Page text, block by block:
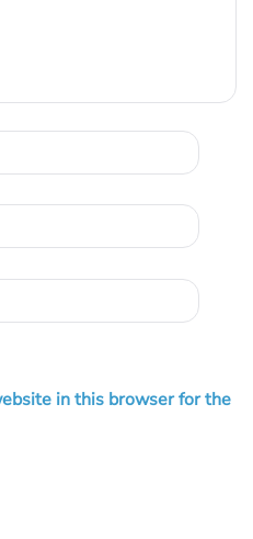
in this browser for the